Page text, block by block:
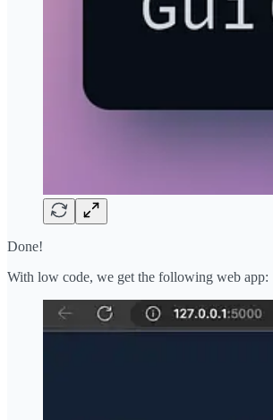
Done!
With low code, we get the following web app: